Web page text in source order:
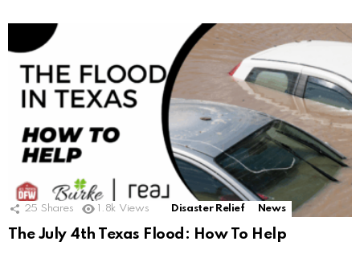
25 Shares 1.8k Views Disaster Relief News
The July 4th Texas Flood: How To Help